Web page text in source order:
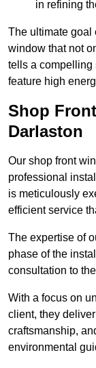
in refining
The ultimate goal
window that not
tells a compelling
feature high
Shop
Darlaston
Our shop front
professional
is meticulously
efficient service
The expertise of
phase of the
consultation to
With a focus on
client, they
craftsmanship,
environmental